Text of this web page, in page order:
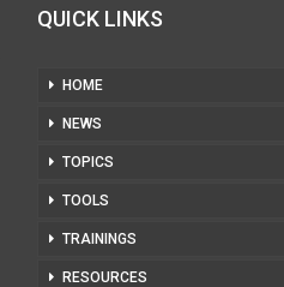
QUICK LINKS
HOME
NEWS
TOPICS
TOOLS
TRAININGS
RESOURCES